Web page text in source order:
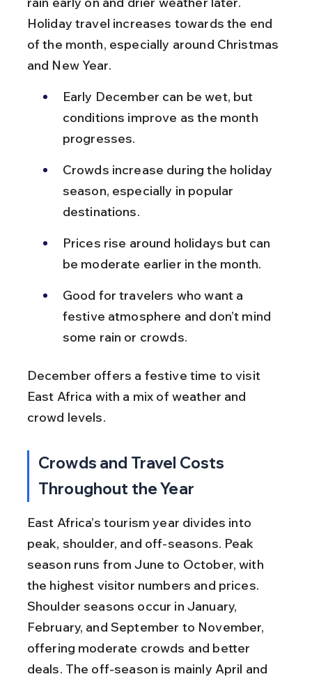
Holiday travel increases towards the end
of the month, especially around Christmas
and New Year.
Early December can be wet, but
conditions improve as the month
progresses.
Crowds increase during the holiday
season, especially in popular
destinations.
Prices rise around holidays but can
be moderate earlier in the month.
Good for travelers who want a
festive atmosphere and don’t mind
some rain or crowds.
December offers a festive time to visit
East Africa with a mix of weather and
crowd levels.
Crowds and Travel Costs
Throughout the Year
East Africa’s tourism year divides into
peak, shoulder, and off-seasons. Peak
season runs from June to October, with
the highest visitor numbers and prices.
Shoulder seasons occur in January,
February, and September to November,
offering moderate crowds and better
deals. The off-season is mainly April and